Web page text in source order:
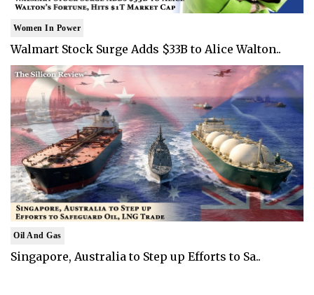
Women In Power
Walmart Stock Surge Adds $33B to Alice Walton..
Oil And Gas
Singapore, Australia to Step up Efforts to Sa..